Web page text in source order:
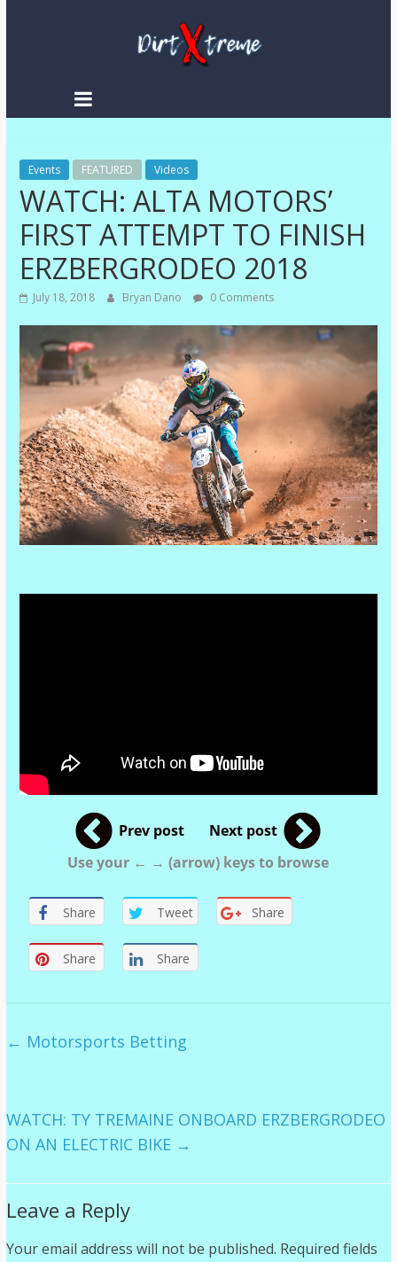
DirtXtreme
Enduro
|
Racing
NEWS
Events FEATURED Videos
WATCH: ALTA MOTORS’
FIRST ATTEMPT TO FINISH
ERZBERGRODEO 2018
July 18, 2018 Bryan Dano 0 Comments
Prev post
Next post
Use your ← → (arrow) keys to browse
Share Tweet Share
Share Share
← Motorsports Betting
WATCH: TY TREMAINE ONBOARD ERZBERGRODEO
ON AN ELECTRIC BIKE →
Leave a Reply
Your email address will not be published. Required fields